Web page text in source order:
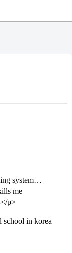
system…
me
</p>
school in korea